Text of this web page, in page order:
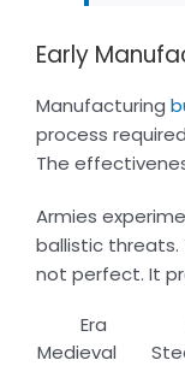
Early
Manufacturing
process
The
Armies
ballistic
not perfect. It
Era
Medieval